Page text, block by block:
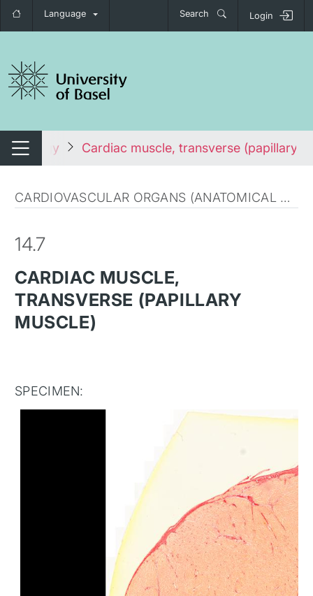
Language Search Login
navigation
Switch navigation
Histology Cardiac muscle, transverse (papillary
CARDIOVASCULAR ORGANS (ANATOMICAL MICROSCOPY)
14.7
CARDIAC MUSCLE,
TRANSVERSE (PAPILLARY
MUSCLE)
SPECIMEN: